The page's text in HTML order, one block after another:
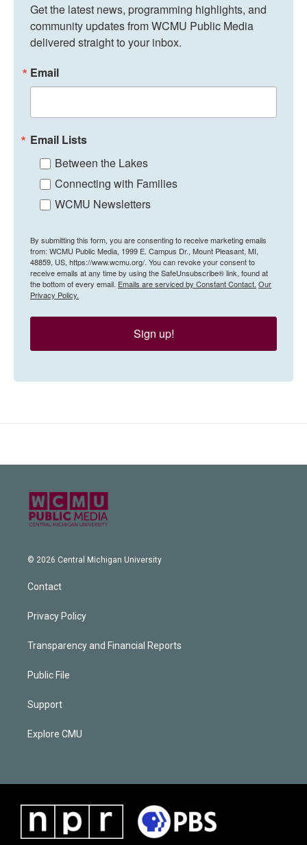
Get the latest news, programming highlights, and
community updates from WCMU Public Media
delivered straight to your inbox.
Email
Email Lists
Between the Lakes
Connecting with Families
WCMU Newsletters
By submitting this form, you are consenting to receive marketing emails
from: WCMU Public Media, 1999 E. Campus Dr., Mount Pleasant, MI,
48859, US, https://www.wcmu.org/. You can revoke your consent to
receive emails at any time by using the SafeUnsubscribe® link, found at
the bottom of every email. Emails are serviced by Constant Contact. Our
Privacy Policy.
Sign up!
© 2026 Central Michigan University
Contact
Privacy Policy
Transparency and Financial Reports
Public File
Support
Explore CMU